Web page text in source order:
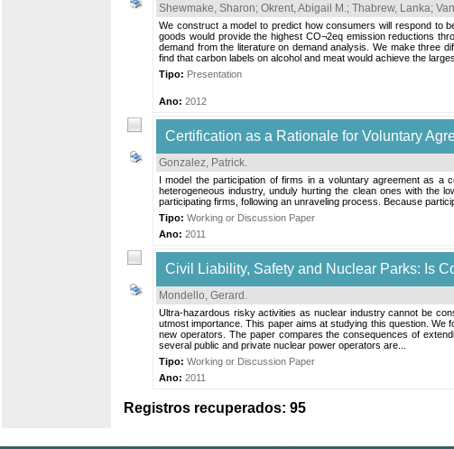
Shewmake, Sharon; Okrent, Abigail M.; Thabrew, Lanka;
We construct a model to predict how consumers will respond to
goods would provide the highest CO¬2eq emission reductions
demand from the literature on demand analysis. We make three
find that carbon labels on alcohol and meat would achieve the
Tipo: Presentation
Ano: 2012
Certification as a Rationale for Voluntary
Gonzalez, Patrick.
I model the participation of firms in a voluntary agreement as a
heterogeneous industry, unduly hurting the clean ones with the
participating firms, following an unraveling process. Because
Tipo: Working or Discussion Paper
Ano: 2011
Civil Liability, Safety and Nuclear Parks: Is
Mondello, Gerard .
Ultra-hazardous risky activities as nuclear industry cannot be
utmost importance. This paper aims at studying this question.
new operators. The paper compares the consequences of
several public and private nuclear power operators are...
Tipo: Working or Discussion Paper
Ano: 2011
Registros recuperados: 95